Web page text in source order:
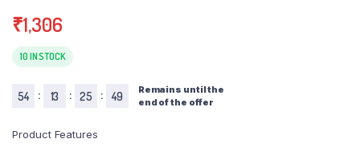
₹1,306
10 IN STOCK
54 : 13 : 25 : 50
Remains until the
end of the offer
Product Features